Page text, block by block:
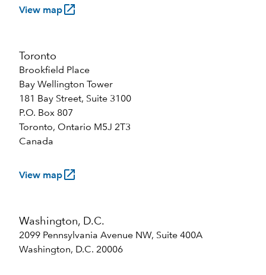
View maplaunch
Toronto
Brookfield Place
Bay Wellington Tower
181 Bay Street, Suite 3100
P.O. Box 807
Toronto, Ontario M5J 2T3
Canada
View maplaunch
Washington, D.C.
2099 Pennsylvania Avenue NW, Suite 400A
Washington, D.C. 20006